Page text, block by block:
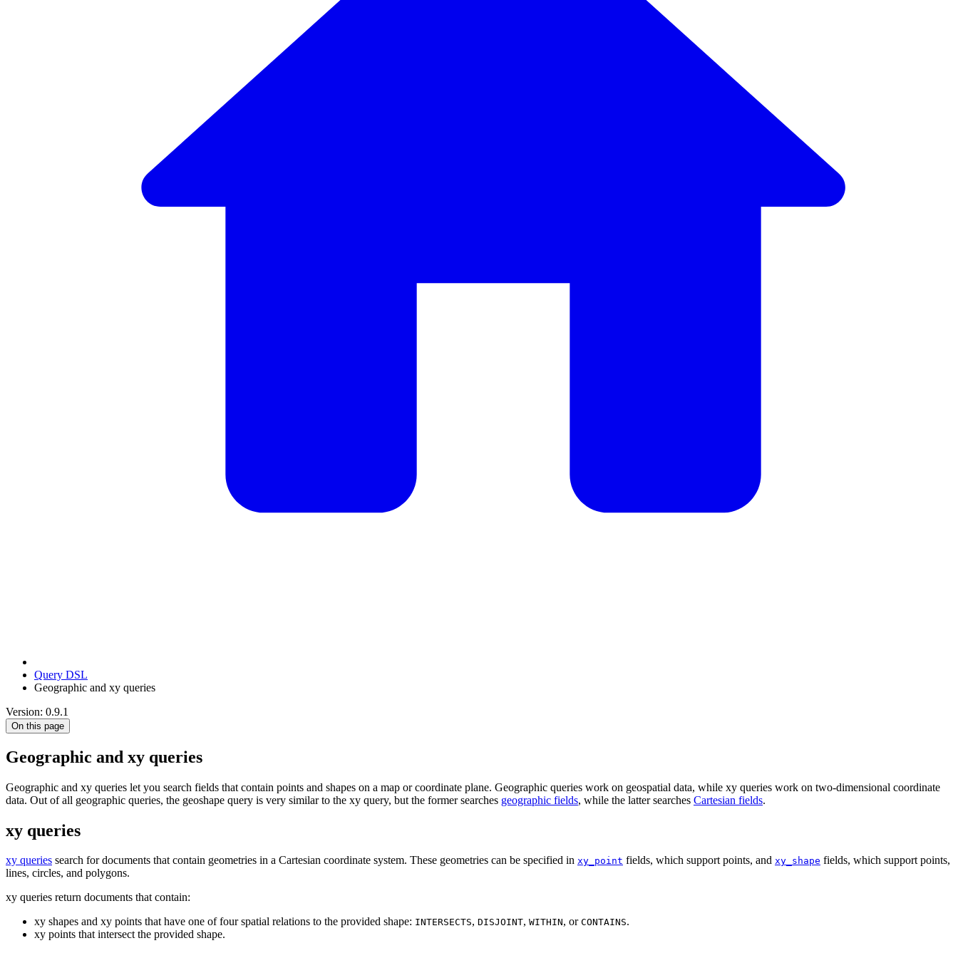
Query DSL
Geographic and xy queries
Version: 0.9.1
On this page
Geographic and xy queries
Geographic and xy queries let you search fields that contain points and shapes on a map or coordinate plane. Geographic queries work on geospatial data, while xy queries work on two-dimensional coordinate
data. Out of all geographic queries, the geoshape query is very similar to the xy query, but the former searches geographic fields, while the latter searches Cartesian fields.
xy queries
xy queries search for documents that contain geometries in a Cartesian coordinate system. These geometries can be specified in xy_point fields, which support points, and xy_shape fields, which support points,
lines, circles, and polygons.
xy queries return documents that contain:
xy shapes and xy points that have one of four spatial relations to the provided shape: INTERSECTS, DISJOINT, WITHIN, or CONTAINS.
xy points that intersect the provided shape.